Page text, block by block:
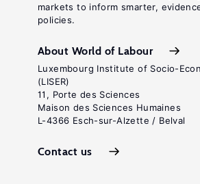
markets to inform smarter,
policies.
About World of Labour
Luxembourg Institute of Socio-
(LISER)
11, Porte des Sciences
Maison des Sciences Humaines
L-4366 Esch-sur-Alzette / Belval
Contact us